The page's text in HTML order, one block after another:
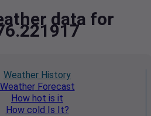
data for
Weather History
WeatherForecast
How hot is it
How cold Is It?